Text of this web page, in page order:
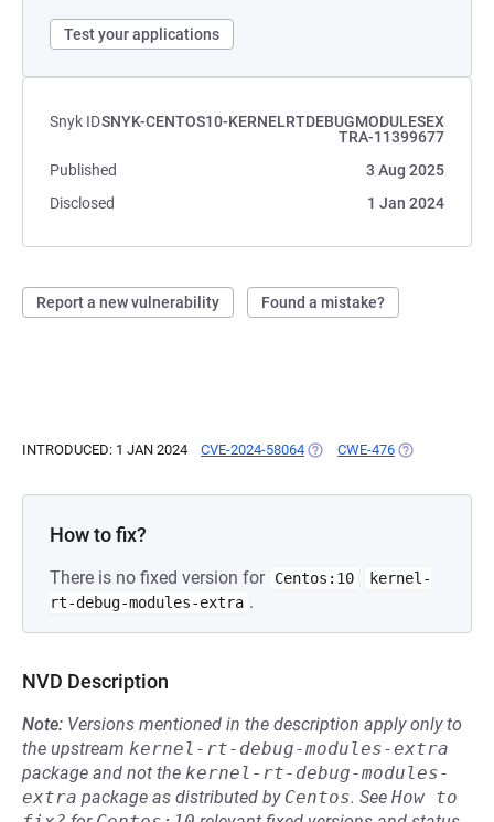
Test your applications
Snyk IDSNYK-CENTOS10-KERNELRTDEBUGMODULESEX
TRA-11399677
Published
3 Aug 2025
Disclosed
1 Jan 2024
Report a new vulnerability Found a mistake?
INTRODUCED: 1 JAN 2024 CVE-2024-58064 (OPENS IN A NEW TAB)
CWE-476 (OPENS IN A
How to fix?
There is no fixed version for Centos:10
kernel-
rt-debug-modules-extra .
NVD Description
Note: Versions mentioned in the description apply only to
the upstream kernel-rt-debug-modules-extra
package and not the kernel-rt-debug-modules-
extra package as distributed by Centos. See How to